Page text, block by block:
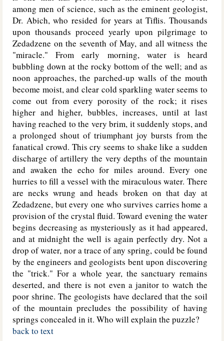
among men of science, such as the eminent geologist,
Dr. Abich, who resided for years at Tiflis. Thousands
upon thousands proceed yearly upon pilgrimage to
Zedadzene on the seventh of May, and all witness the
"miracle." From early morning, water is heard
bubbling down at the rocky bottom of the well; and as
noon approaches, the parched-up walls of the mouth
become moist, and clear cold sparkling water seems to
come out from every porosity of the rock; it rises
higher and higher, bubbles, increases, until at last
having reached to the very brim, it suddenly stops, and
a prolonged shout of triumphant joy bursts from the
fanatical crowd. This cry seems to shake like a sudden
discharge of artillery the very depths of the mountain
and awaken the echo for miles around. Every one
hurries to fill a vessel with the miraculous water. There
are necks wrung and heads broken on that day at
Zedadzene, but every one who survives carries home a
provision of the crystal fluid. Toward evening the water
begins decreasing as mysteriously as it had appeared,
and at midnight the well is again perfectly dry. Not a
drop of water, nor a trace of any spring, could be found
by the engineers and geologists bent upon discovering
the "trick." For a whole year, the sanctuary remains
deserted, and there is not even a janitor to watch the
poor shrine. The geologists have declared that the soil
of the mountain precludes the possibility of having
springs concealed in it. Who will explain the puzzle?
back to text